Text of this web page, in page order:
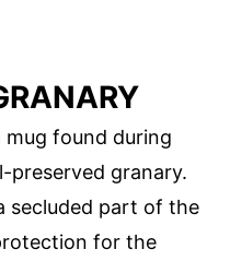
mug found during
preserved granary.
secluded part of the
for the